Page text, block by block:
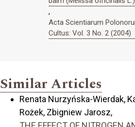
,
Acta Scientiarum
Cultus: Vol. 3 No. 2 (2004)
Similar Articles
Renata Nurzyńska-Wierdak,
Rożek, Zbigniew Jarosz,